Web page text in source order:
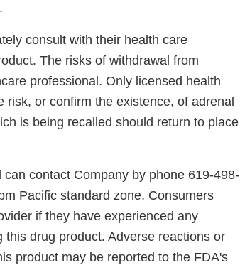
consult with their health care
The risks of withdrawal from
professional. Only licensed health
or confirm the existence, of adrenal
is being recalled should return to place
contact Company by phone 619-498-
Pacific standard zone. Consumers
if they have experienced any
drug product. Adverse reactions or
product may be reported to the FDA's